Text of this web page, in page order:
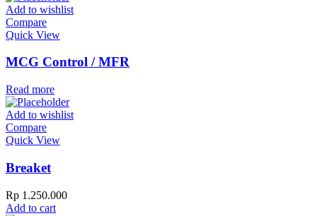
Add to wishlist
Compare
Quick View
MCG Control / MFR
Read more
Add to wishlist
Compare
Quick View
Breaket
Rp 1.250.000
Add to cart